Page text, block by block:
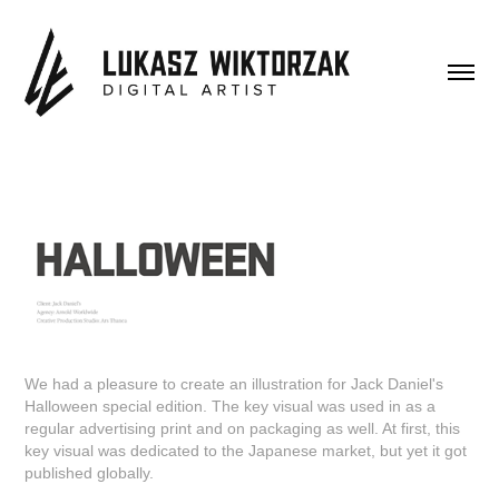
We had a pleasure to create an illustration for Jack Daniel's
Halloween special edition. The key visual was used in as a
regular advertising print and on packaging as well. At first, this
key visual was dedicated to the Japanese market, but yet it got
published globally.